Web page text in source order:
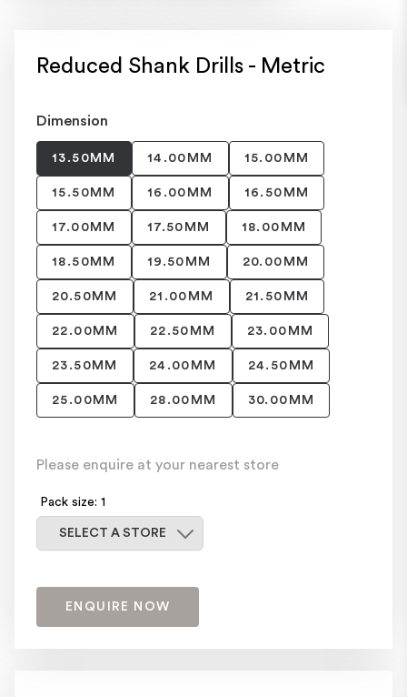
Reduced Shank Drills - Metric
Dimension
13.50MM 14.00MM 15.00MM
15.50MM 16.00MM 16.50MM
17.00MM 17.50MM 18.00MM
18.50MM 19.50MM 20.00MM
20.50MM 21.00MM 21.50MM
22.00MM 22.50MM 23.00MM
23.50MM 24.00MM 24.50MM
25.00MM 28.00MM 30.00MM
Please enquire at your nearest store
Pack size: 1
SELECT A STORE
ENQUIRE NOW